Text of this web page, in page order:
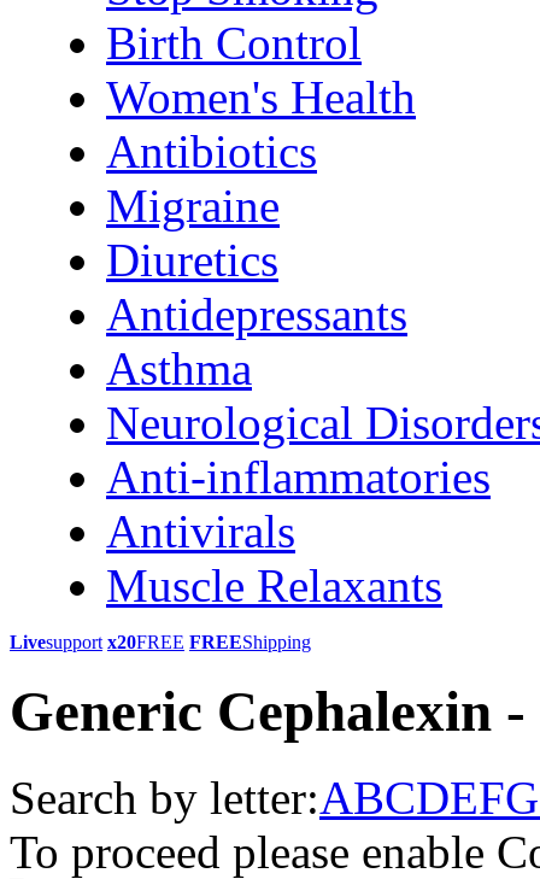
Birth Control
Women's Health
Antibiotics
Migraine
Diuretics
Antidepressants
Asthma
Neurological
Anti-inflammatories
Antivirals
Muscle Relaxants
Livesupport x20FREE FREEShipping
Generic Cephalexin
Search by letter:ABCDEFG
To proceed please enable